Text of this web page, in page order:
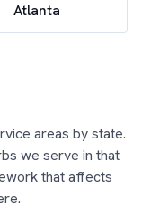
Atlanta
areas by state.
we serve in that
that affects